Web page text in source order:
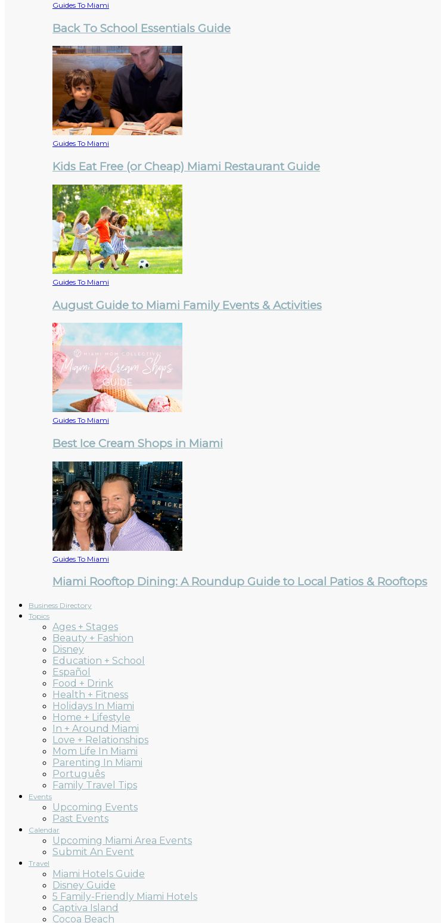
Guides To Miami
Back To School Essentials Guide
Guides To Miami
Kids Eat Free (or Cheap) Miami Restaurant Guide
Guides To Miami
August Guide to Miami Family Events & Activities
Guides To Miami
Best Ice Cream Shops in Miami
Guides To Miami
Miami Rooftop Dining: A Roundup Guide to Local Patios & Rooftops
Business Directory
Topics
Ages + Stages
Beauty + Fashion
Disney
Education + School
Español
Food + Drink
Health + Fitness
Holidays In Miami
Home + Lifestyle
In + Around Miami
Love + Relationships
Mom Life In Miami
Parenting In Miami
Português
Family Travel Tips
Events
Upcoming Events
Past Events
Calendar
Upcoming Miami Area Events
Submit An Event
Travel
Miami Hotels Guide
Disney Guide
5 Family-Friendly Miami Hotels
Captiva Island
Cocoa Beach